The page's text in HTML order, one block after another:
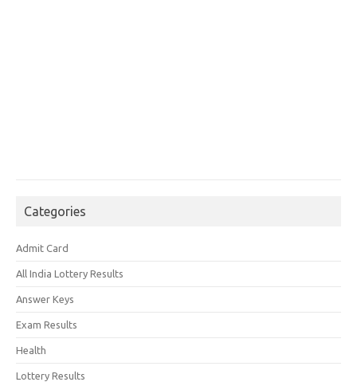
Categories
Admit Card
All India Lottery Results
Answer Keys
Exam Results
Health
Lottery Results